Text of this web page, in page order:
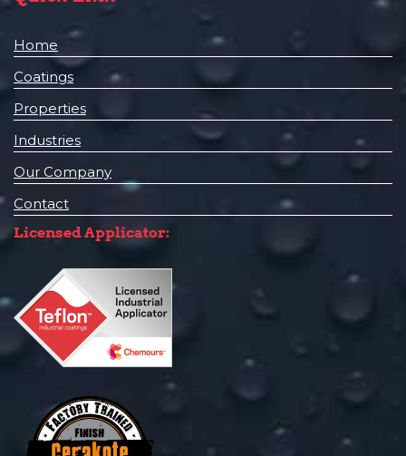
Home
Coatings
Properties
Industries
Our Company
Contact
Licensed Applicator: